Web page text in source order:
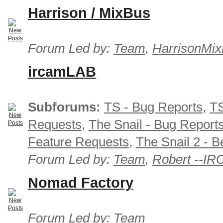
Harrison / MixBus
Forum Led by: Team,
ircamLAB
Subforums: TS - Bug Reports,
Requests, The Snail - Bug
Feature Requests, The Snail 2 -
Forum Led by: Team, Robert --
Nomad Factory
Forum Led by: Team